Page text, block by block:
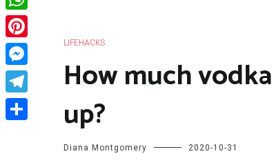
LIFEHACKS
How much
up?
Diana Montgomery 2020-10-31
WhatsApp
Pinterest
Messenger
Telegram